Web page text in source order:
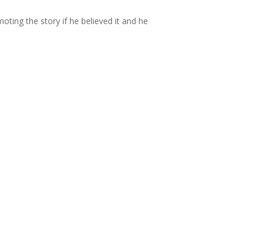
the story if he believed it and he